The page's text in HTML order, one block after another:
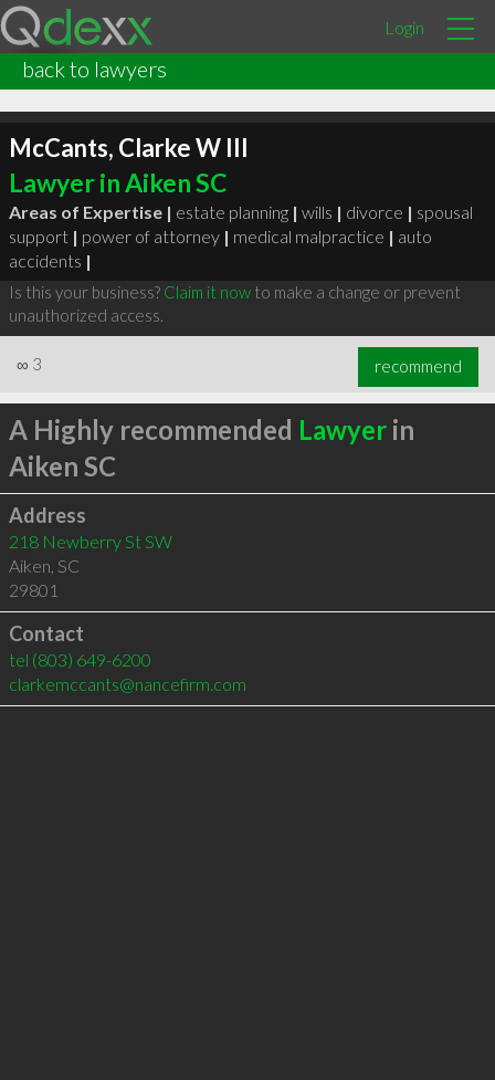
Login
back to lawyers
McCants, Clarke W III
Lawyer in Aiken SC
Areas of Expertise | estate planning | wills | divorce | spousal
support | power of attorney | medical malpractice | auto
accidents |
Is this your business? Claim it nowto make a change or prevent
unauthorized access.
∞ 3 recommend
A Highly recommended Lawyerin
Aiken SC
Address
218 Newberry St SW
Aiken, SC
29801
Contact
tel (803) 649-6200
clarkemccants@nancefirm.com